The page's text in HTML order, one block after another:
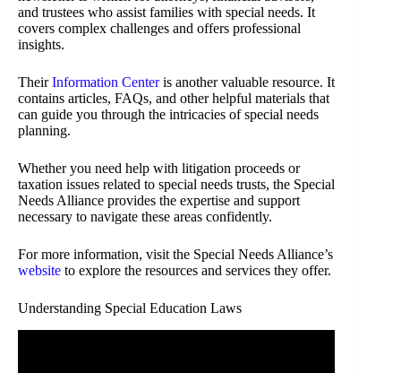
and trustees who assist families with special needs. It
covers complex challenges and offers professional
insights.
TheirInformation Centeris another valuable resource. It
contains articles, FAQs, and other helpful materials that
can guide you through the intricacies of special needs
planning.
Whether you need help with litigation proceeds or
taxation issues related to special needs trusts, the Special
Needs Alliance provides the expertise and support
necessary to navigate these areas confidently.
For more information, visit the Special Needs Alliance’s
website to explore the resources and services they offer.
Understanding Special Education Laws